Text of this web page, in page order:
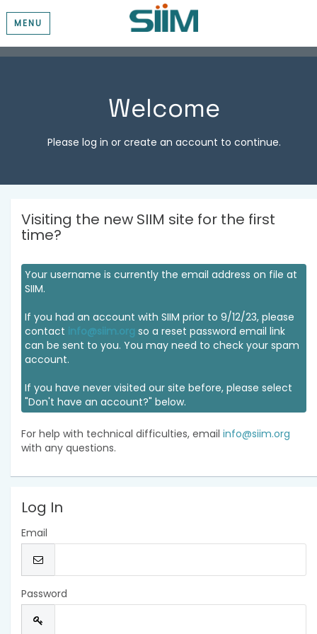
MENU
Welcome
Please log in or create an account to continue.
Visiting the new SIIM site for the first
time?
Your username is currently the email address on file at
SIIM.
If you had an account with SIIM prior to 9/12/23, please
contact info@siim.org so a reset password email link
can be sent to you. You may need to check your spam
account.
If you have never visited our site before, please select
"Don't have an account?" below.
For help with technical difficulties, email info@siim.org
with any questions.
Log In
Email
Password